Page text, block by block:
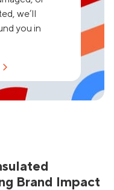
we’ll
you in
Brand Impact